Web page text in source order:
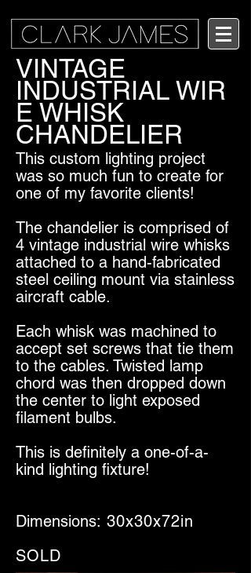
VINTAGE
INDUSTRIAL WIR
E WHISK
CHANDELIER
This custom lighting project
was so much fun to create for
one of my favorite clients!
The chandelier is comprised of
4 vintage industrial wire whisks
attached to a hand-fabricated
steel ceiling mount via stainless
aircraft cable.
Each whisk was machined to
accept set screws that tie them
to the cables. Twisted lamp
chord was then dropped down
the center to light exposed
filament bulbs.
This is definitely a one-of-a-
kind lighting fixture!
Dimensions: 30x30x72in
SOLD